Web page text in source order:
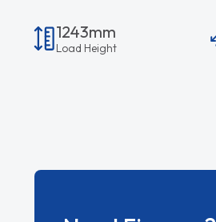
1243mm
Load Height